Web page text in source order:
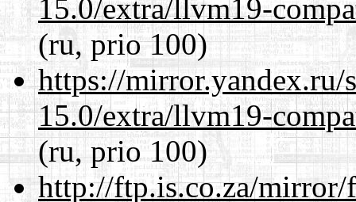
15.0/extra/llvm19-
(ru, prio 100)
https://mirror.yandex.ru/
15.0/extra/llvm19-
(ru, prio 100)
http://ftp.is.co.za/mirror/